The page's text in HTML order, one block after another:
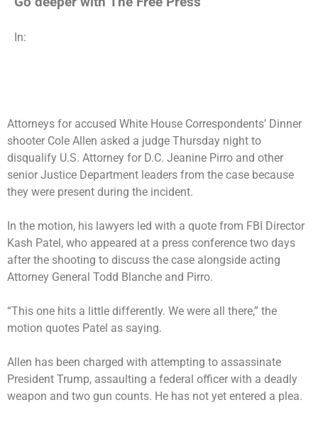
In:
Attorneys for accused White House Correspondents’ Dinner
shooter Cole Allen asked a judge Thursday night to
disqualify U.S. Attorney for D.C. Jeanine Pirro and other
senior Justice Department leaders from the case because
they were present during the incident.
In the motion, his lawyers led with a quote from FBI Director
Kash Patel, who appeared at a press conference two days
after the shooting to discuss the case alongside acting
Attorney General Todd Blanche and Pirro.
“This one hits a little differently. We were all there,” the
motion quotes Patel as saying.
Allen has been charged with attempting to assassinate
President Trump, assaulting a federal officer with a deadly
weapon and two gun counts. He has not yet entered a plea.